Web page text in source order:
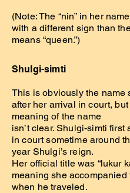
(Note: The “nin” in her
with a different sign than
means “queen.”)
Shulgi-simti
This is obviously the name
after her arrival in court, but
meaning of the name
isn’t clear. Shulgi-simti first
in court sometime around
year Shulgi’s reign.
Her official title was “lukur
meaning she accompanied
when he traveled.